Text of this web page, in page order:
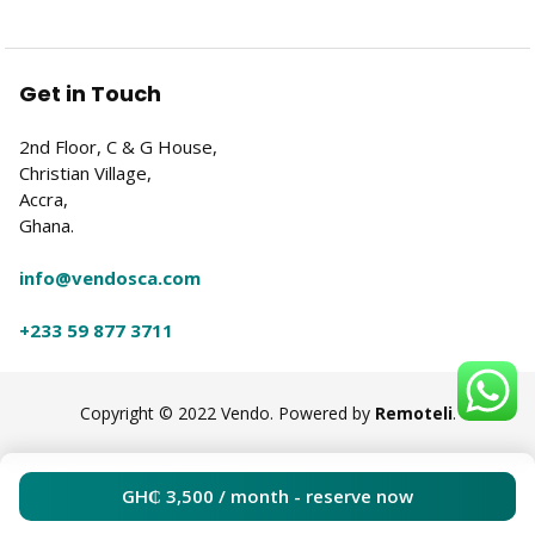
GH₵ 3,500 / month - reserve now
Get in Touch
2nd Floor, C & G House,
Christian Village,
Accra,
Ghana.
info@vendosca.com
+233 59 877 3711
Copyright © 2022 Vendo. Powered by Remoteli.